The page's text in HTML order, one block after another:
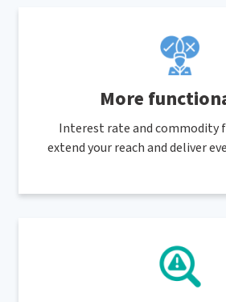
More
Interest rate and commodity
extend your reach and deliver